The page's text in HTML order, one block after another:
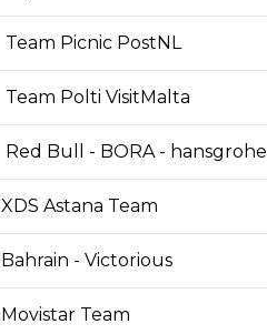
Team Picnic PostNL
Team Polti VisitMalta
Red Bull - BORA - hansgrohe
XDS Astana Team
Bahrain - Victorious
Movistar Team